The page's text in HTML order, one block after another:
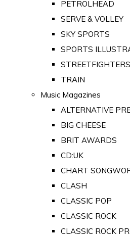
PETROLHEAD
SERVE & VOLLEY
SKY SPORTS
SPORTS
STREETFIGHTERS
TRAIN
Music Magazines
ALTERNATIVE
BIG CHEESE
BRIT AWARDS
CD:UK
CHART
CLASH
CLASSIC POP
CLASSIC ROCK
CLASSIC ROCK